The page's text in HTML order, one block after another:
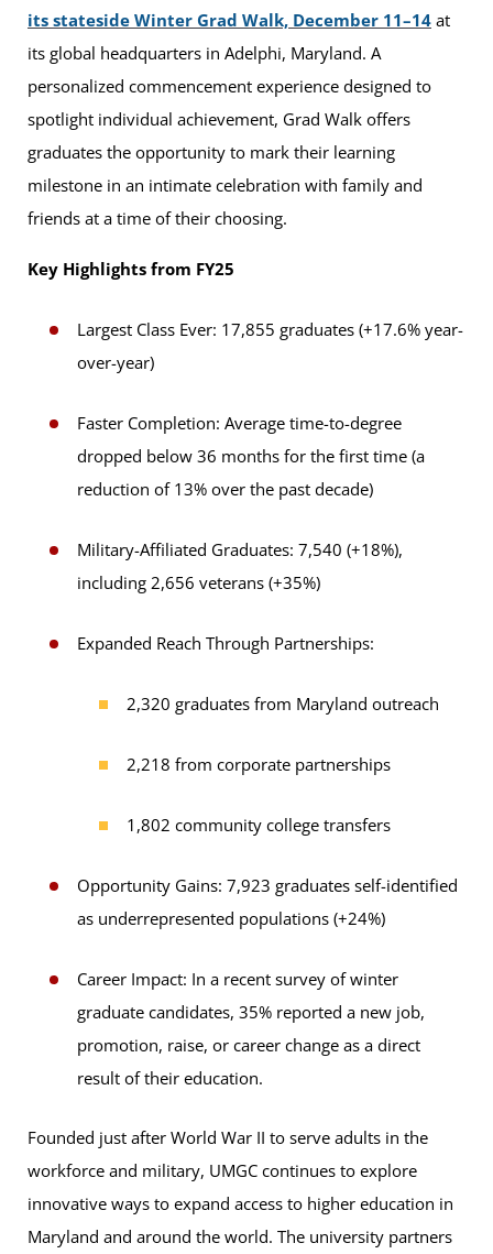
its stateside Winter Grad Walk, December 11–14 at
its global headquarters in Adelphi, Maryland. A
personalized commencement experience designed to
spotlight individual achievement, Grad Walk offers
graduates the opportunity to mark their learning
milestone in an intimate celebration with family and
friends at a time of their choosing.
Key Highlights from FY25
Largest Class Ever: 17,855 graduates (+17.6% year-
over-year)
Faster Completion: Average time-to-degree
dropped below 36 months for the first time (a
reduction of 13% over the past decade)
Military-Affiliated Graduates: 7,540 (+18%),
including 2,656 veterans (+35%)
Expanded Reach Through Partnerships:
2,320 graduates from Maryland outreach
2,218 from corporate partnerships
1,802 community college transfers
Opportunity Gains: 7,923 graduates self-identified
as underrepresented populations (+24%)
Career Impact: In a recent survey of winter
graduate candidates, 35% reported a new job,
promotion, raise, or career change as a direct
result of their education.
Founded just after World War II to serve adults in the
workforce and military, UMGC continues to explore
innovative ways to expand access to higher education in
Maryland and around the world. The university partners